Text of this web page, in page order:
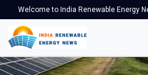
Welcome to India Renewable Energy